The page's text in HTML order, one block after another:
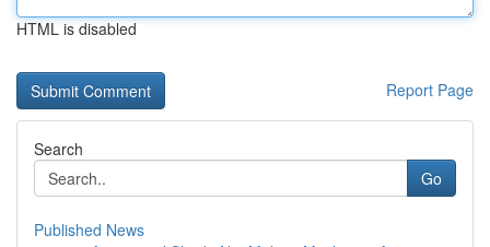
HTML is disabled
Report Page
Search
Go
Published News